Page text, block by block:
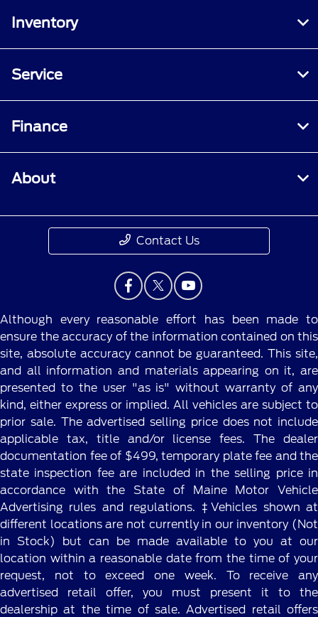
Inventory
Service
Finance
About
Contact Us
Although every reasonable effort has been made to
ensure the accuracy of the information contained on this
site, absolute accuracy cannot be guaranteed. This site,
and all information and materials appearing on it, are
presented to the user "as is" without warranty of any
kind, either express or implied. All vehicles are subject to
prior sale. The advertised selling price does not include
applicable tax, title and/or license fees. The dealer
documentation fee of $499, temporary plate fee and the
state inspection fee are included in the selling price in
accordance with the State of Maine Motor Vehicle
Advertising rules and regulations. ‡Vehicles shown at
different locations are not currently in our inventory (Not
in Stock) but can be made available to you at our
location within a reasonable date from the time of your
request, not to exceed one week. To receive any
advertised retail offer, you must present it to the
dealership at the time of sale. Advertised retail offers